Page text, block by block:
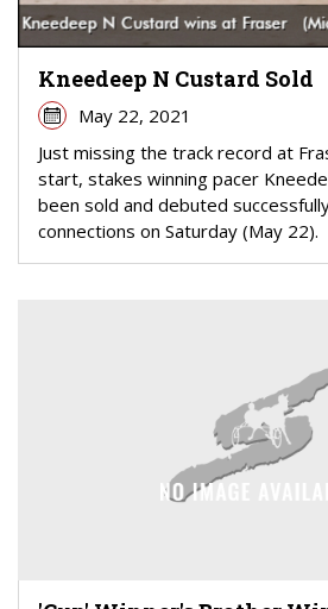
Kneedeep N Custard Sold
May 22, 2021
Just missing the track record at
start, stakes winning pacer
been sold and debuted
connections on Saturday (May 22).